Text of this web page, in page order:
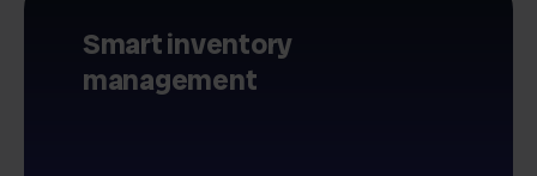
Smart inventory
management